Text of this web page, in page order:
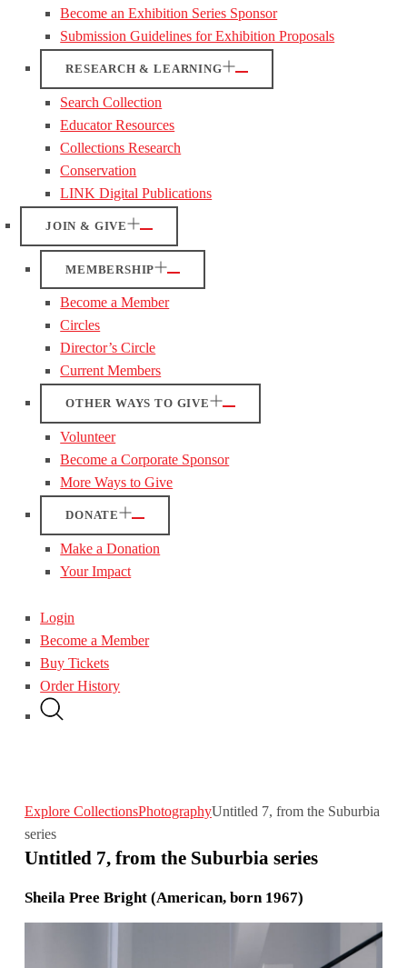
Become an Exhibition Series Sponsor
Submission Guidelines for Exhibition Proposals
RESEARCH & LEARNING
Search Collection
Educator Resources
Collections Research
Conservation
LINK Digital Publications
JOIN & GIVE
MEMBERSHIP
Become a Member
Circles
Director’s Circle
Current Members
OTHER WAYS TO GIVE
Volunteer
Become a Corporate Sponsor
More Ways to Give
DONATE
Make a Donation
Your Impact
Login
Become a Member
Buy Tickets
Order History
Explore CollectionsPhotographyUntitled 7, from the Suburbia
series
Untitled 7, from the Suburbia series
Sheila Pree Bright (American, born 1967)